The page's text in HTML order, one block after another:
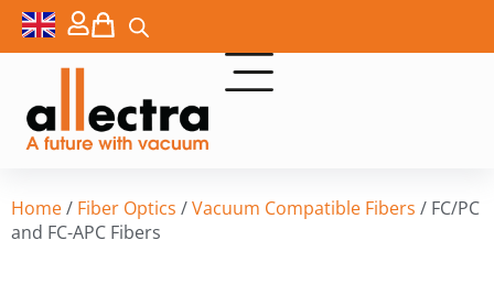
Home/ Fiber Optics /Vacuum Compatible Fibers / FC/PC
and FC-APC Fibers